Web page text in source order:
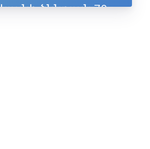
ծննդյան 70-